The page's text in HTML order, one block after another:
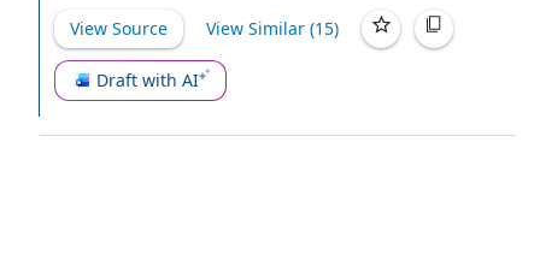
View Source View Similar (15)
Draft with AI